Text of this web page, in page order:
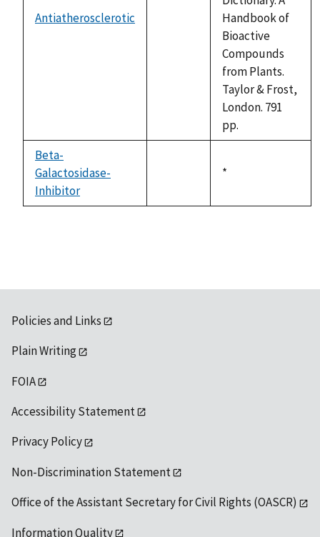
Antiatherosclerotic
Handbook of
Bioactive
Compounds
from Plants.
Taylor & Frost,
London. 791
pp.
Beta-
Galactosidase-
Inhibitor
Duke,
*
Policies and Links
Plain Writing
FOIA
Accessibility Statement
Privacy Policy
Non-Discrimination Statement
Office of the Assistant Secretary for Civil Rights (OASCR)
Information Quality